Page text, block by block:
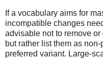
If a vocabulary aims for
incompatible changes
advisable not to remove
but rather list them as
preferred variant. Large-